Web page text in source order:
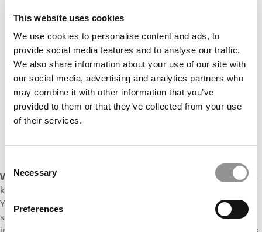
This website uses cookies
We use cookies to personalise content and ads, to
provide social media features and to analyse our traffic.
We also share information about your use of our site with
our social media, advertising and analytics partners who
may combine it with other information that you’ve
provided to them or that they’ve collected from your use
of their services.
Selection
Necessary
Preferences
What has been your best memory as an MBA so far?
A well-
known Notre Dame tradition is the Opening of the Academic
Year Mass, which signifies the commencement of a new year of
scholarly pursuit. I had the opportunity to attend this year as an